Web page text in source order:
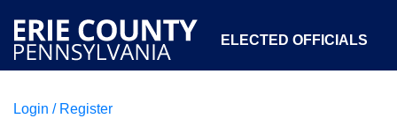
ELECTED OFFICIALS
COURTS
Login / Register